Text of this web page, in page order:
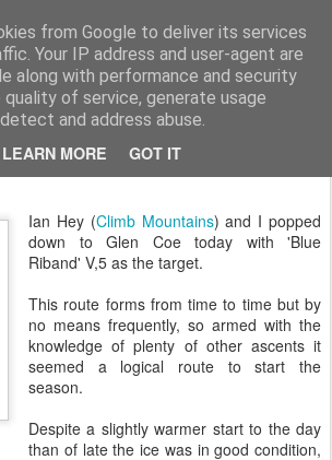
from Google to deliver its services
Your IP address and user-agent are
along with performance and security
of service, generate usage
and address abuse.
LEARN MORE GOT IT
Mountaineering
Blue Riband..
Ian Hey (Climb Mountains) and I popped
down to Glen Coe today with 'Blue
Riband' V,5 as the target.
This route forms from time to time but by
no means frequently, so armed with the
knowledge of plenty of other ascents it
seemed a logical route to start the
season.
Despite a slightly warmer start to the day
than of late the ice was in good condition,